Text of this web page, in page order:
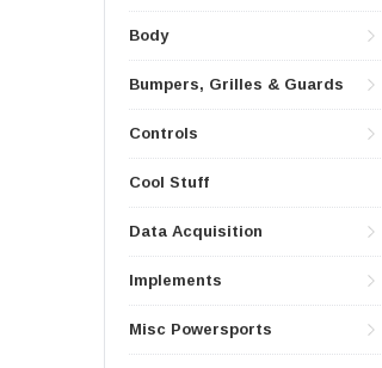
Body
Bumpers, Grilles & Guards
Controls
Cool Stuff
Data Acquisition
Implements
Misc Powersports